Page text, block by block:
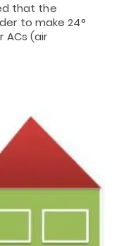
that the
to make 24°
(air